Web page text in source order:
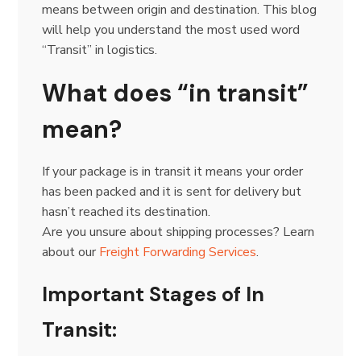
means between origin and destination. This blog
will help you understand the most used word
“Transit” in logistics.
What does “in transit”
mean?
If your package is in transit it means your order
has been packed and it is sent for delivery but
hasn’t reached its destination.
Are you unsure about shipping processes? Learn
about our Freight Forwarding Services.
Important Stages of In
Transit: